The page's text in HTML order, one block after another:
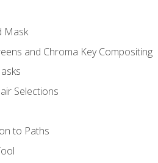
Mask
and Chroma Key Compositing
Selections
to Paths